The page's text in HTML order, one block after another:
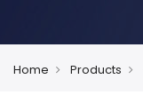
Home Products